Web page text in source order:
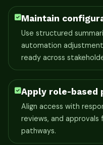
Maintain
Use structured
automation
ready across
Apply role-based
Align access with
reviews, and
pathways.